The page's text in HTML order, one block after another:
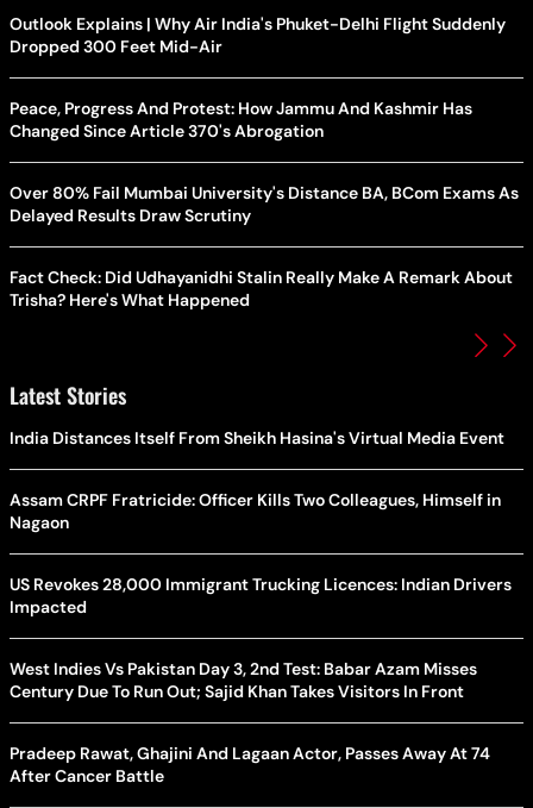
Outlook Explains | Why Air India's Phuket-Delhi Flight Suddenly
Dropped 300 Feet Mid-Air
Peace, Progress And Protest: How Jammu And Kashmir Has
Changed Since Article 370's Abrogation
Over 80% Fail Mumbai University's Distance BA, BCom Exams As
Delayed Results Draw Scrutiny
Fact Check: Did Udhayanidhi Stalin Really Make A Remark About
Trisha? Here's What Happened
Latest Stories
India Distances Itself From Sheikh Hasina's Virtual Media Event
Assam CRPF Fratricide: Officer Kills Two Colleagues, Himself in
Nagaon
US Revokes 28,000 Immigrant Trucking Licences: Indian Drivers
Impacted
West Indies Vs Pakistan Day 3, 2nd Test: Babar Azam Misses
Century Due To Run Out; Sajid Khan Takes Visitors In Front
Pradeep Rawat, Ghajini And Lagaan Actor, Passes Away At 74
After Cancer Battle